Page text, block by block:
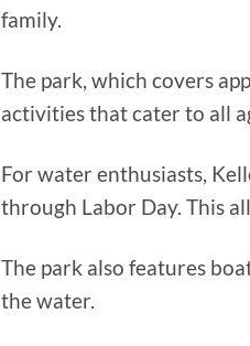
family.
The park, which covers
activities that cater to all
For water enthusiasts,
through Labor Day. This
The park also features
the water.